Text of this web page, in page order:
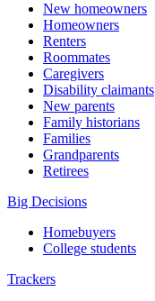
New homeowners
Homeowners
Renters
Roommates
Caregivers
Disability claimants
New parents
Family historians
Families
Grandparents
Retirees
Big Decisions
Homebuyers
College students
Trackers